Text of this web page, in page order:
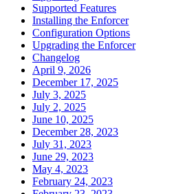
Supported Features
Installing the Enforcer
Configuration Options
Upgrading the Enforcer
Changelog
April 9, 2026
December 17, 2025
July 3, 2025
July 2, 2025
June 10, 2025
December 28, 2023
July 31, 2023
June 29, 2023
May 4, 2023
February 24, 2023